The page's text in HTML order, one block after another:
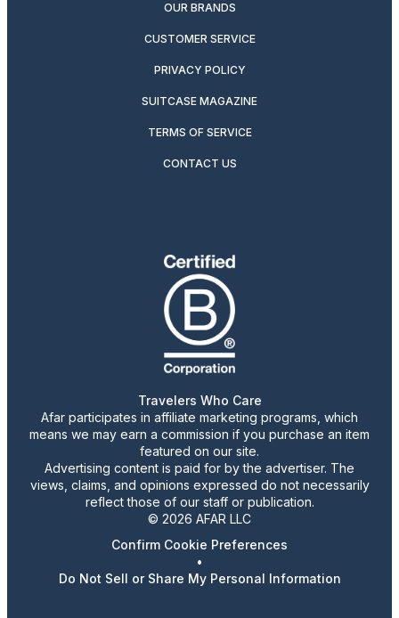
OUR BRANDS
CUSTOMER SERVICE
PRIVACY POLICY
SUITCASE MAGAZINE
TERMS OF SERVICE
CONTACT US
Travelers Who Care
Afar participates in affiliate marketing programs, which
means we may earn a commission if you purchase an item
featured on our site.
Advertising content is paid for by the advertiser. The
views, claims, and opinions expressed do not necessarily
reflect those of our staff or publication.
© 2026 AFAR LLC
Confirm Cookie Preferences
•
Do Not Sell or Share My Personal Information